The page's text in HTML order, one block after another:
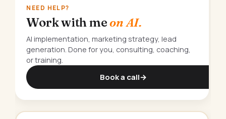
NEED HELP?
Work with meon AI.
AI implementation, marketing strategy, lead
generation. Done for you, consulting, coaching,
or training.
Book a call→